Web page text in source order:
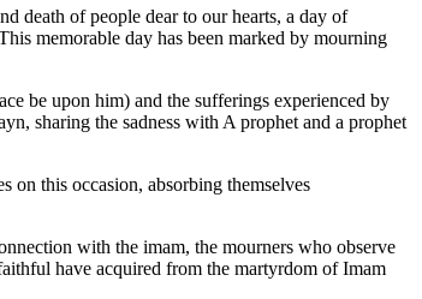
death of people dear to our hearts, a day of
memorable day has been marked by mourning
be upon him) and the sufferings experienced by
sharing the sadness with A prophet and a prophet
on this occasion, absorbing themselves
with the imam, the mourners who observe
have acquired from the martyrdom of Imam